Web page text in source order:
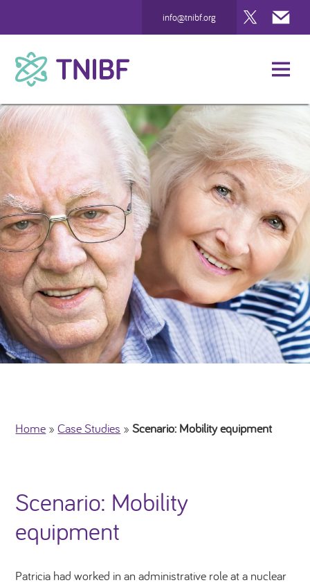
Twitter
info@tnibf.org
Case Studies
Home »Case Studies »Scenario: Mobility equipment
Scenario: Mobility
equipment
Patricia had worked in an administrative role at a nuclear